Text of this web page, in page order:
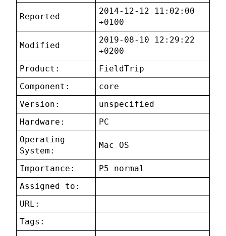
Reported
2014-12-12 11:02:00
+0100
Modified
2019-08-10 12:29:22
+0200
Product:
FieldTrip
Component:
core
Version:
unspecified
Hardware:
PC
Operating
System:
Mac OS
Importance:
P5 normal
Assigned to:
URL:
Tags: